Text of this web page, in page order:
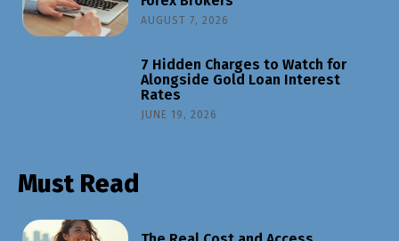
AUGUST 7, 2026
7 Hidden Charges to Watch for
Alongside Gold Loan Interest
Rates
JUNE 19, 2026
Must Read